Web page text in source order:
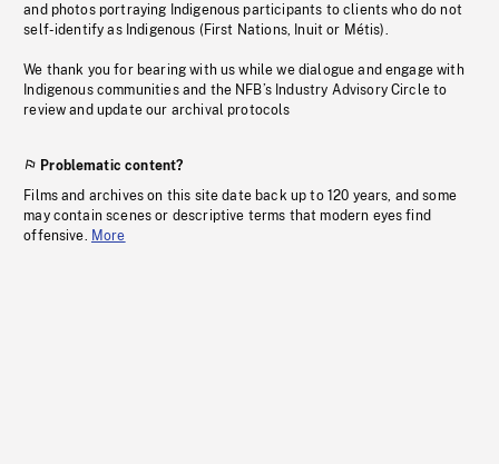
and photos portraying Indigenous participants to clients who do not
self-identify as Indigenous (First Nations, Inuit or Métis).
We thank you for bearing with us while we dialogue and engage with
Indigenous communities and the NFB’s Industry Advisory Circle to
review and update our archival protocols
Problematic content?
Films and archives on this site date back up to 120 years, and some
may contain scenes or descriptive terms that modern eyes find
offensive. More